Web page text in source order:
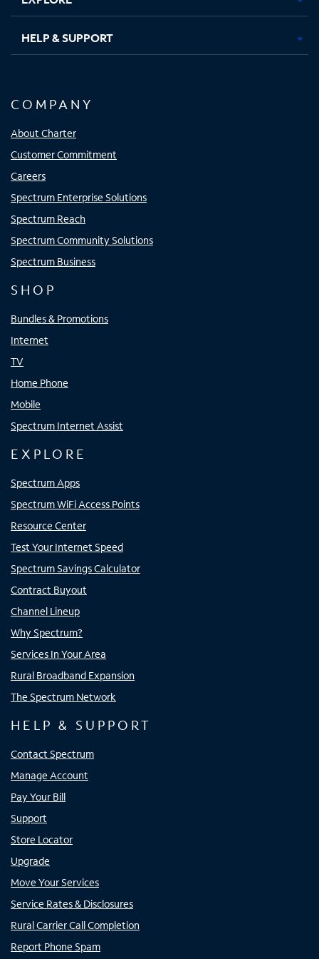
HELP & SUPPORT
COMPANY
About Charter
Customer Commitment
Careers
Spectrum Enterprise Solutions
Spectrum Reach
Spectrum Community Solutions
Spectrum Business
SHOP
Bundles & Promotions
Internet
TV
Home Phone
Mobile
Spectrum Internet Assist
EXPLORE
Spectrum Apps
Spectrum WiFi Access Points
Resource Center
Test Your Internet Speed
Spectrum Savings Calculator
Contract Buyout
Channel Lineup
Why Spectrum?
Services In Your Area
Rural Broadband Expansion
The Spectrum Network
HELP & SUPPORT
Contact Spectrum
Manage Account
Pay Your Bill
Support
Store Locator
Upgrade
Move Your Services
Service Rates & Disclosures
Rural Carrier Call Completion
Report Phone Spam